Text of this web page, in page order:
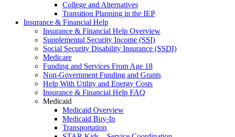
College and Alternatives
Transition Planning in the IEP
Insurance & Financial Help
Insurance & Financial Help Overview
Supplemental Security Income (SSI)
Social Security Disability Insurance (SSDI)
Medicare
Funding and Services From Age 18
Non-Government Funding and Grants
Help With Utility and Energy Costs
Insurance & Financial Help FAQ
Medicaid
Medicaid Overview
Medicaid Buy-In
Transportation